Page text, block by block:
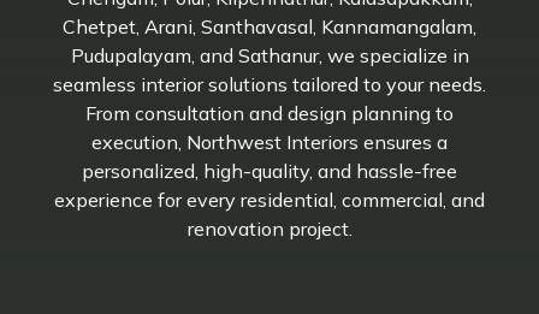
Chetpet, Arani, Santhavasal, Kannamangalam,
Pudupalayam, and Sathanur, we specialize in
seamless interior solutions tailored to your needs.
From consultation and design planning to
execution, Northwest Interiors ensures a
personalized, high-quality, and hassle-free
experience for every residential, commercial, and
renovation project.